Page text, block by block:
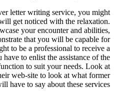
letter writing service, you might
get noticed with the relaxation.
your encounter and abilities,
that you will be capable for
to be a professional to receive a
to enlist the assistance of the
to suit your needs. Look at
web-site to look at what former
have to say about these services.